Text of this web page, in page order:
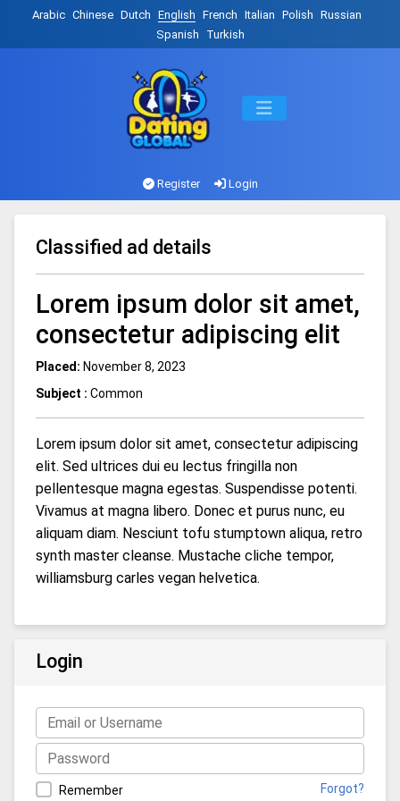
Arabic Chinese Dutch English French Italian Polish Russian
Spanish
Turkish
Register Login
Classified ad details
Lorem ipsum dolor sit amet,
consectetur adipiscing elit
Placed: November 8, 2023
Subject : Common
Lorem ipsum dolor sit amet, consectetur adipiscing
elit. Sed ultrices dui eu lectus fringilla non
pellentesque magna egestas. Suspendisse potenti.
Vivamus at magna libero. Donec et purus nunc, eu
aliquam diam. Nesciunt tofu stumptown aliqua, retro
synth master cleanse. Mustache cliche tempor,
williamsburg carles vegan helvetica.
Login
Remember Forgot?